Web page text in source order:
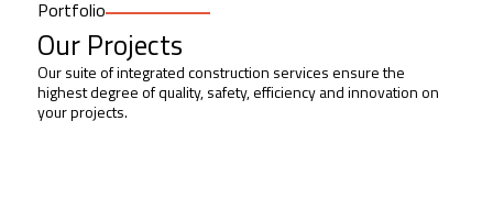
Portfolio
Our Projects
Our suite of integrated construction services ensure the
highest degree of quality, safety, efficiency and innovation on
your projects.